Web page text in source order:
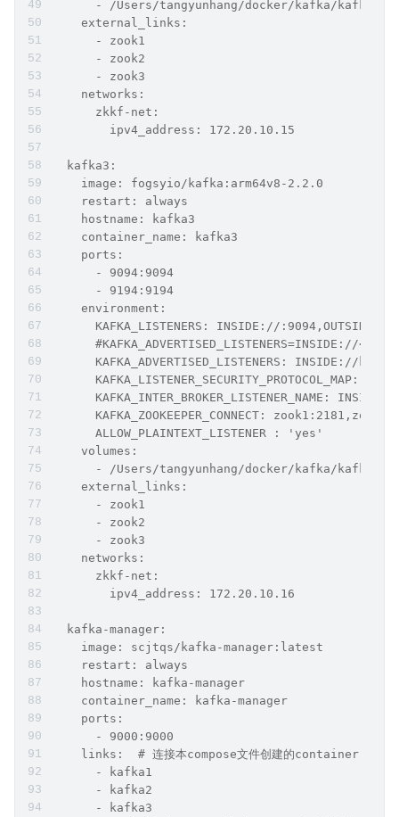
- /Users/tangyunhang/docker/kafka/kafka2/
    external_links:
      - zook1
      - zook2
      - zook3
    networks:
      zkkf-net:
        ipv4_address: 172.20.10.15
  kafka3:
    image: fogsyio/kafka:arm64v8-2.2.0
    restart: always
    hostname: kafka3
    container_name: kafka3
    ports:
      - 9094:9094
      - 9194:9194
    environment:
KAFKA_LISTENERS: INSIDE://:9094,OUTSIDE://
#KAFKA_ADVERTISED_LISTENERS=INSIDE://
KAFKA_ADVERTISED_LISTENERS: INSIDE://
KAFKA_LISTENER_SECURITY_PROTOCOL_MAP:
      KAFKA_INTER_BROKER_LISTENER_NAME: INSIDE
KAFKA_ZOOKEEPER_CONNECT:
      ALLOW_PLAINTEXT_LISTENER : 'yes'
    volumes:
- /Users/tangyunhang/docker/kafka/kafka3/
    external_links:
      - zook1
      - zook2
      - zook3
    networks:
      zkkf-net:
        ipv4_address: 172.20.10.16
  kafka-manager:
    image: scjtqs/kafka-manager:latest
    restart: always
    hostname: kafka-manager
    container_name: kafka-manager
    ports:
      - 9000:9000
    links:  # 连接本compose文件创建的container
      - kafka1
      - kafka2
      - kafka3